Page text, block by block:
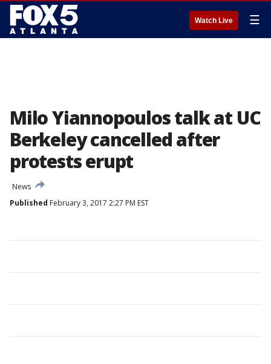
Watch Live ☰
Milo Yiannopoulos talk at UC
Berkeley cancelled after
protests erupt
News
Published February 3, 2017 2:27 PM EST